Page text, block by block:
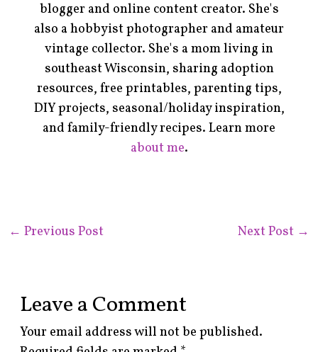
blogger and online content creator. She's
also a hobbyist photographer and amateur
vintage collector. She's a mom living in
southeast Wisconsin, sharing adoption
resources, free printables, parenting tips,
DIY projects, seasonal/holiday inspiration,
and family-friendly recipes. Learn more
about me.
← Previous Post Next Post →
Leave a Comment
Your email address will not be published.